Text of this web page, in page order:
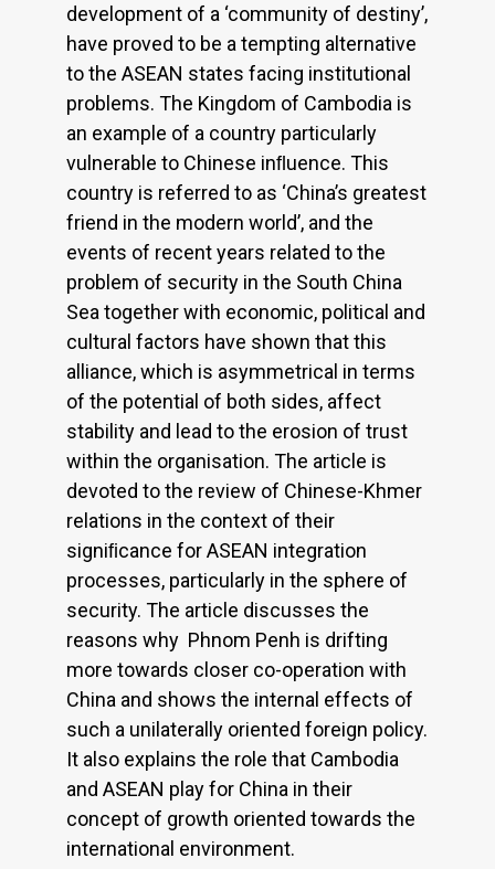
development of a ‘community of destiny’,
have proved to be a tempting alternative
to the ASEAN states facing institutional
problems. The Kingdom of Cambodia is
an example of a country particularly
vulnerable to Chinese inﬂuence. This
country is referred to as ‘China’s greatest
friend in the modern world’, and the
events of recent years related to the
problem of security in the South China
Sea together with economic, political and
cultural factors have shown that this
alliance, which is asymmetrical in terms
of the potential of both sides, affect
stability and lead to the erosion of trust
within the organisation. The article is
devoted to the review of Chinese-Khmer
relations in the context of their
signiﬁcance for ASEAN integration
processes, particularly in the sphere of
security. The article discusses the
reasons why Phnom Penh is drifting
more towards closer co-operation with
China and shows the internal effects of
such a unilaterally oriented foreign policy.
It also explains the role that Cambodia
and ASEAN play for China in their
concept of growth oriented towards the
international environment.